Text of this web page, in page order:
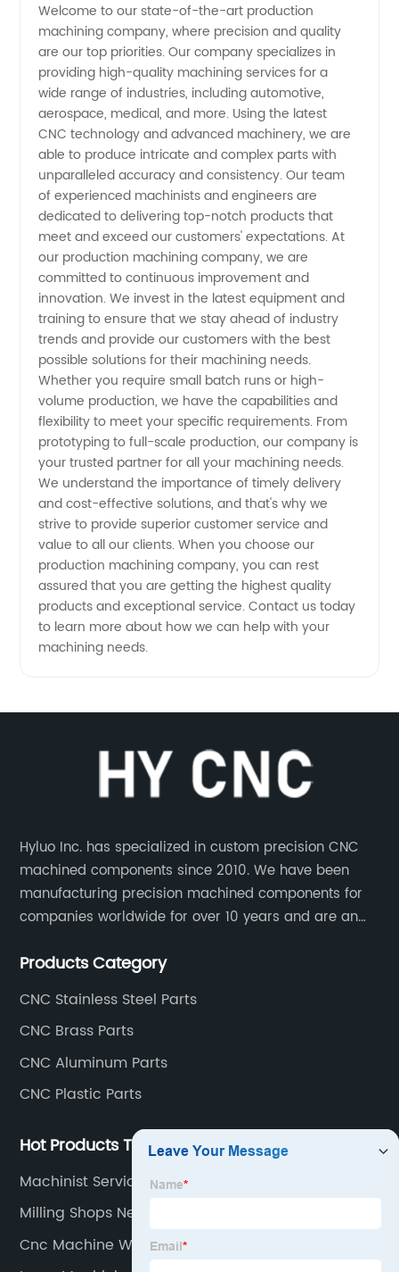
Machining
Companies:
OEM
Manufacturer
and
Exporter
in China
Welcome to our state-of-the-art production
machining company, where precision and quality
are our top priorities. Our company specializes in
providing high-quality machining services for a
wide range of industries, including automotive,
aerospace, medical, and more. Using the latest
CNC technology and advanced machinery, we are
able to produce intricate and complex parts with
unparalleled accuracy and consistency. Our team
of experienced machinists and engineers are
dedicated to delivering top-notch products that
meet and exceed our customers' expectations. At
our production machining company, we are
committed to continuous improvement and
innovation. We invest in the latest equipment and
training to ensure that we stay ahead of industry
trends and provide our customers with the best
possible solutions for their machining needs.
Whether you require small batch runs or high-
volume production, we have the capabilities and
flexibility to meet your specific requirements. From
prototyping to full-scale production, our company is
your trusted partner for all your machining needs.
We understand the importance of timely delivery
and cost-effective solutions, and that's why we
strive to provide superior customer service and
value to all our clients. When you choose our
production machining company, you can rest
assured that you are getting the highest quality
products and exceptional service. Contact us today
to learn more about how we can help with your
machining needs.
Hyluo Inc. has specialized in custom precision CNC
machined components since 2010. We have been
manufacturing precision machined components for
companies worldwide for over 10 years and are an
leading manufacturers. The main products are CNC
parts, CNC copper parts, CNC titanium parts, CNC
plastic parts, etc.
Products Category
CNC Stainless Steel Parts
CNC Brass Parts
CNC Aluminum Parts
CNC Plastic Parts
Hot Products Tags
Machinist Services
Milling Shops Near Me
Cnc Machine Working